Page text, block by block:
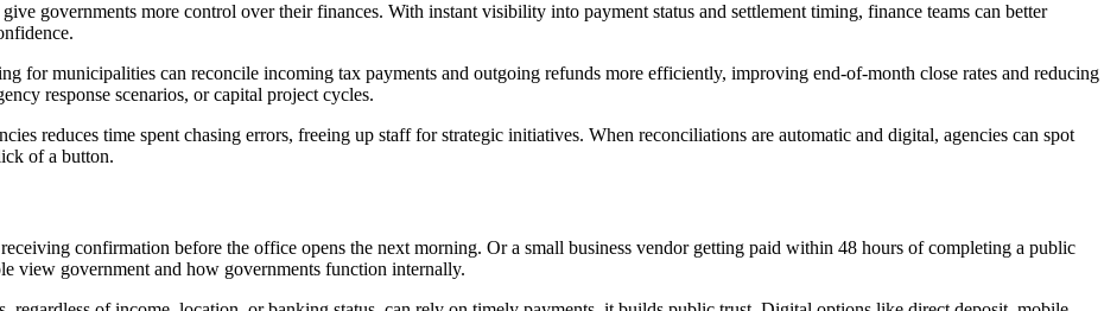
governments more control over their finances. With instant visibility into payment status and settlement timing, finance teams can better
for municipalities can reconcile incoming tax payments and outgoing refunds more efficiently, improving end-of-month close rates and reducing
response scenarios, or capital project cycles.
reduces time spent chasing errors, freeing up staff for strategic initiatives. When reconciliations are automatic and digital, agencies can spot
of a button.
confirmation before the office opens the next morning. Or a small business vendor getting paid within 48 hours of completing a public
view government and how governments function internally.